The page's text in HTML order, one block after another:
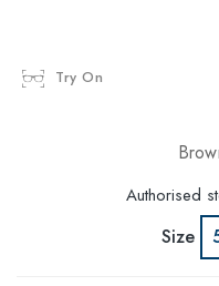
Try On
Authorised
Size